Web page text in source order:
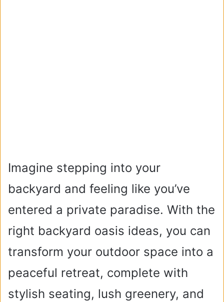
Imagine stepping into your
backyard and feeling like you’ve
entered a private paradise. With the
right backyard oasis ideas, you can
transform your outdoor space into a
peaceful retreat, complete with
stylish seating, lush greenery, and